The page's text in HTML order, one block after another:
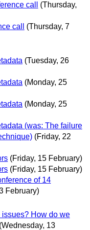
call
(Thursday,
call
(Thursday, 7
(Tuesday, 26
(Monday, 25
(Monday, 25
(was: The failure
(Friday, 22
(Friday, 15 February)
(Friday, 15 February)
of 14
February)
issues? How do we
(Wednesday, 13